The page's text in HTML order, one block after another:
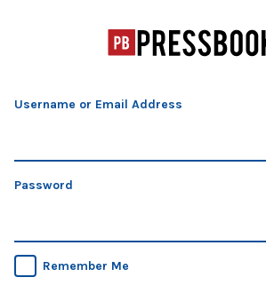
Username or Email Address
Password
Remember Me